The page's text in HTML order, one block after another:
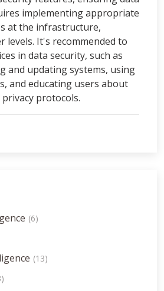
implementing appropriate
at the infrastructure,
levels. It's recommended to
in data security, such as
and updating systems, using
and educating users about
protocols.
(6)
(13)